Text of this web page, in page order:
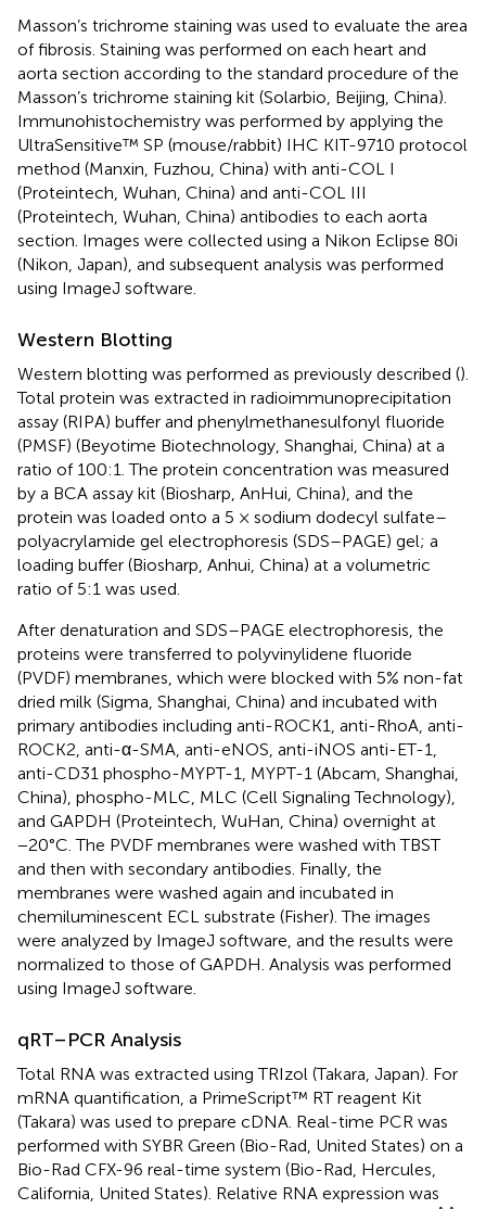
Masson’s trichrome staining was used to evaluate the area
of fibrosis. Staining was performed on each heart and
aorta section according to the standard procedure of the
Masson’s trichrome staining kit (Solarbio, Beijing, China).
Immunohistochemistry was performed by applying the
UltraSensitive™ SP (mouse/rabbit) IHC KIT-9710 protocol
method (Manxin, Fuzhou, China) with anti-COL I
(Proteintech, Wuhan, China) and anti-COL III
(Proteintech, Wuhan, China) antibodies to each aorta
section. Images were collected using a Nikon Eclipse 80i
(Nikon, Japan), and subsequent analysis was performed
using ImageJ software.
Western Blotting
Western blotting was performed as previously described ().
Total protein was extracted in radioimmunoprecipitation
assay (RIPA) buffer and phenylmethanesulfonyl fluoride
(PMSF) (Beyotime Biotechnology, Shanghai, China) at a
ratio of 100:1. The protein concentration was measured
by a BCA assay kit (Biosharp, AnHui, China), and the
protein was loaded onto a 5 × sodium dodecyl sulfate–
polyacrylamide gel electrophoresis (SDS–PAGE) gel; a
loading buffer (Biosharp, Anhui, China) at a volumetric
ratio of 5:1 was used.
After denaturation and SDS–PAGE electrophoresis, the
proteins were transferred to polyvinylidene fluoride
(PVDF) membranes, which were blocked with 5% non-fat
dried milk (Sigma, Shanghai, China) and incubated with
primary antibodies including anti-ROCK1, anti-RhoA, anti-
ROCK2, anti-α-SMA, anti-eNOS, anti-iNOS anti-ET-1,
anti-CD31 phospho-MYPT-1, MYPT-1 (Abcam, Shanghai,
China), phospho-MLC, MLC (Cell Signaling Technology),
and GAPDH (Proteintech, WuHan, China) overnight at
−20°C. The PVDF membranes were washed with TBST
and then with secondary antibodies. Finally, the
membranes were washed again and incubated in
chemiluminescent ECL substrate (Fisher). The images
were analyzed by ImageJ software, and the results were
normalized to those of GAPDH. Analysis was performed
using ImageJ software.
qRT–PCR Analysis
Total RNA was extracted using TRIzol (Takara, Japan). For
mRNA quantification, a PrimeScript™ RT reagent Kit
(Takara) was used to prepare cDNA. Real-time PCR was
performed with SYBR Green (Bio-Rad, United States) on a
Bio-Rad CFX-96 real-time system (Bio-Rad, Hercules,
California, United States). Relative RNA expression was